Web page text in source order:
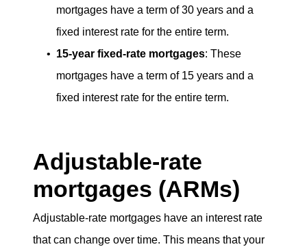
mortgages have a term of 30 years and a
fixed interest rate for the entire term.
15-year fixed-rate mortgages: These
mortgages have a term of 15 years and a
fixed interest rate for the entire term.
Adjustable-rate
mortgages (ARMs)
Adjustable-rate mortgages have an interest rate
that can change over time. This means that your